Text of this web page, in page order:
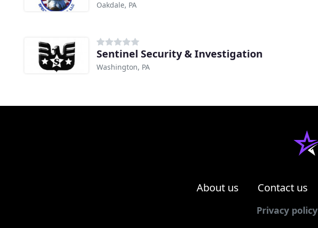
Oakdale, PA
Sentinel Security & Investigation
Washington, PA
About us Contact us
Privacy policy